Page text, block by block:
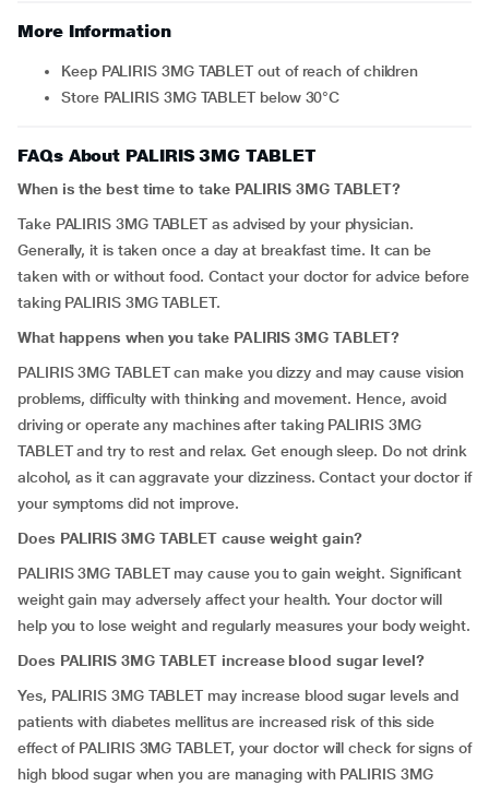
More Information
Keep PALIRIS 3MG TABLET out of reach of children
Store PALIRIS 3MG TABLET below 30°C
FAQs About PALIRIS 3MG TABLET
When is the best time to take PALIRIS 3MG TABLET?
Take PALIRIS 3MG TABLET as advised by your physician.
Generally, it is taken once a day at breakfast time. It can be
taken with or without food. Contact your doctor for advice before
taking PALIRIS 3MG TABLET.
What happens when you take PALIRIS 3MG TABLET?
PALIRIS 3MG TABLET can make you dizzy and may cause vision
problems, difficulty with thinking and movement. Hence, avoid
driving or operate any machines after taking PALIRIS 3MG
TABLET and try to rest and relax. Get enough sleep. Do not drink
alcohol, as it can aggravate your dizziness. Contact your doctor if
your symptoms did not improve.
Does PALIRIS 3MG TABLET cause weight gain?
PALIRIS 3MG TABLET may cause you to gain weight. Significant
weight gain may adversely affect your health. Your doctor will
help you to lose weight and regularly measures your body weight.
Does PALIRIS 3MG TABLET increase blood sugar level?
Yes, PALIRIS 3MG TABLET may increase blood sugar levels and
patients with diabetes mellitus are increased risk of this side
effect of PALIRIS 3MG TABLET, your doctor will check for signs of
high blood sugar when you are managing with PALIRIS 3MG